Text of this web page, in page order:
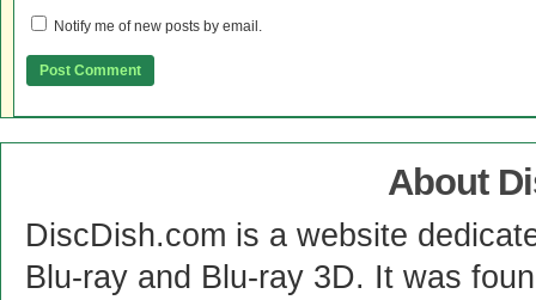
Notify me of new posts by email.
About
DiscDish.com is a website
Blu-ray and Blu-ray 3D. It was